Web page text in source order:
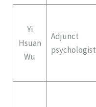
Yi
Hsuan
Wu
Adjunct
psychologist